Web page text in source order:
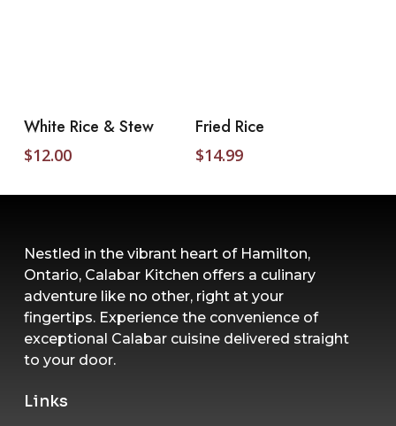
Add To Cart
White Rice & Stew
$12.00
Add To Cart
Fried Rice
$14.99
Nestled in the vibrant heart of Hamilton,
Ontario, Calabar Kitchen offers a culinary
adventure like no other, right at your
fingertips. Experience the convenience of
exceptional Calabar cuisine delivered straight
to your door.
Links